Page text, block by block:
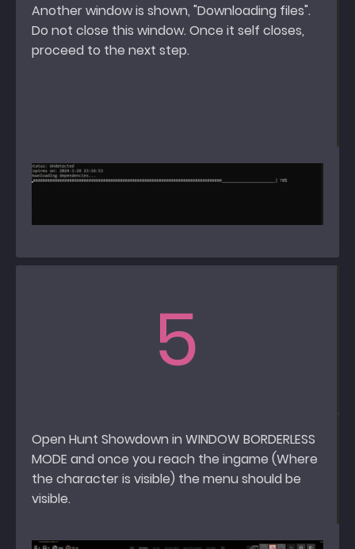
Another window is shown, "Downloading files".
Do not close this window. Once it self closes,
proceed to the next step.
5
Open Hunt Showdown in WINDOW BORDERLESS
MODE and once you reach the ingame (Where
the character is visible) the menu should be
visible.